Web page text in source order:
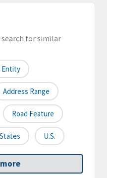
for similar
Entity
Address Range
Road Feature
U.S.